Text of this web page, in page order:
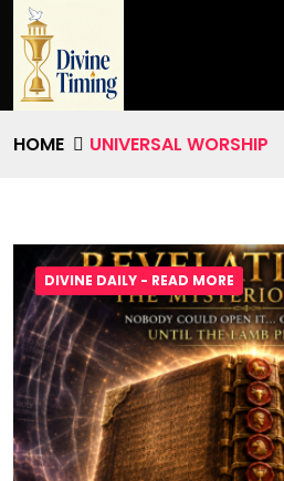
HOME UNIVERSAL WORSHIP
DIVINE DAILY - READ MORE